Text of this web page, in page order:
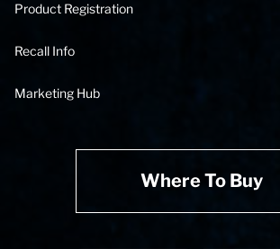
Product Registration
Recall Info
Marketing Hub
Where To Buy